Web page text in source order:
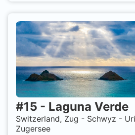
#15 - Laguna Verde
Switzerland, Zug - Schwyz -
Zugersee